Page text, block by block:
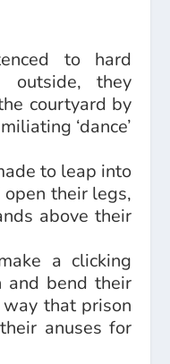
to hard
outside, they
courtyard by
‘dance’
to leap into
their legs,
above their
a clicking
and bend their
that prison
anuses for